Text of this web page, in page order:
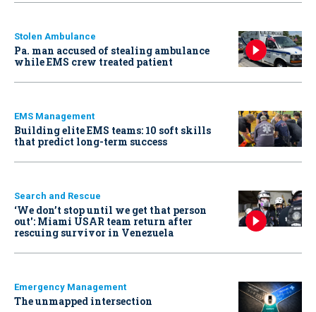
Stolen Ambulance
Pa. man accused of stealing ambulance
while EMS crew treated patient
EMS Management
Building elite EMS teams: 10 soft skills
that predict long-term success
Search and Rescue
‘We don’t stop until we get that person
out': Miami USAR team return after
rescuing survivor in Venezuela
Emergency Management
The unmapped intersection